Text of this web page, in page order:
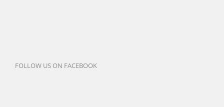
FOLLOW US ON FACEBOOK